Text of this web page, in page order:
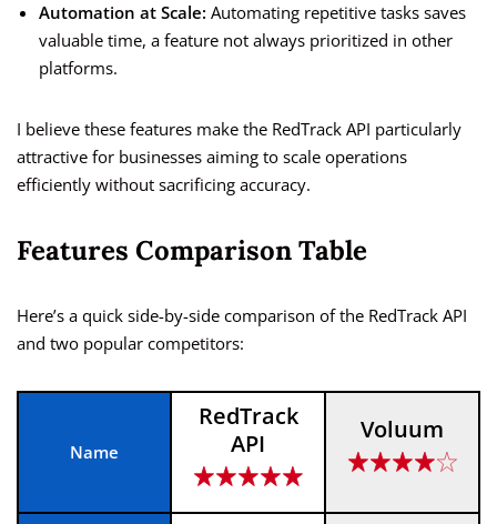
Automation at Scale: Automating repetitive tasks saves
valuable time, a feature not always prioritized in other
platforms.
I believe these features make the RedTrack API particularly
attractive for businesses aiming to scale operations
efficiently without sacrificing accuracy.
Features Comparison Table
Here’s a quick side-by-side comparison of the RedTrack API
and two popular competitors:
Name
RedTrack
API
Voluum